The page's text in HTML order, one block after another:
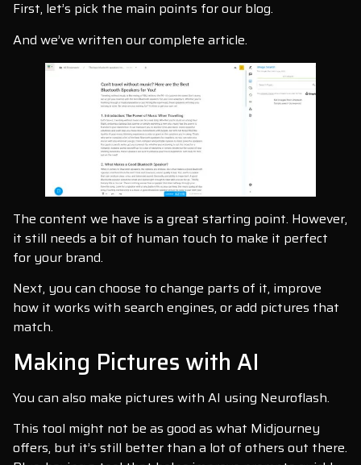
First, let’s pick the main points for our blog.
And we’ve written our complete article.
The content we have is a great starting point. However,
it still needs a bit of human touch to make it perfect
for your brand.
Next, you can choose to change parts of it, improve
how it works with search engines, or add pictures that
match.
Making Pictures with AI
You can also make pictures with AI using Neuroflash.
This tool might not be as good as what Midjourney
offers, but it’s still better than a lot of others out there.